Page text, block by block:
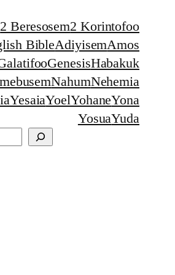
2 Beresosem2 Korintofoo
BibleAdiyisemAmos
GenesisHabakuk
NahumNehemia
YesaiaYoelYohaneYona
YosuaYuda